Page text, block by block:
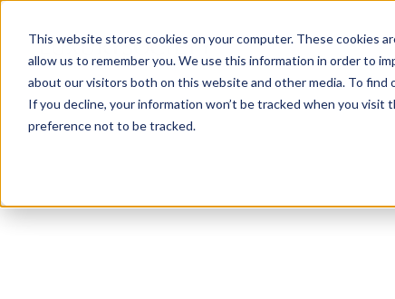
This website stores cookies on your computer. These cookies
allow us to remember you. We use this information in order to
about our visitors both on this website and other media. To find
If you decline, your information won’t be tracked when you
preference not to be tracked.
IN LUXURY